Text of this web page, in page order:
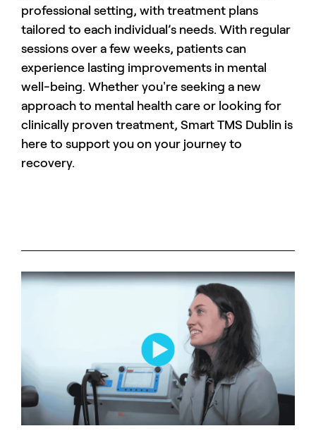
professional setting, with treatment plans
tailored to each individual’s needs. With regular
sessions over a few weeks, patients can
experience lasting improvements in mental
well-being. Whether you're seeking a new
approach to mental health care or looking for
clinically proven treatment, Smart TMS Dublin is
here to support you on your journey to
recovery.